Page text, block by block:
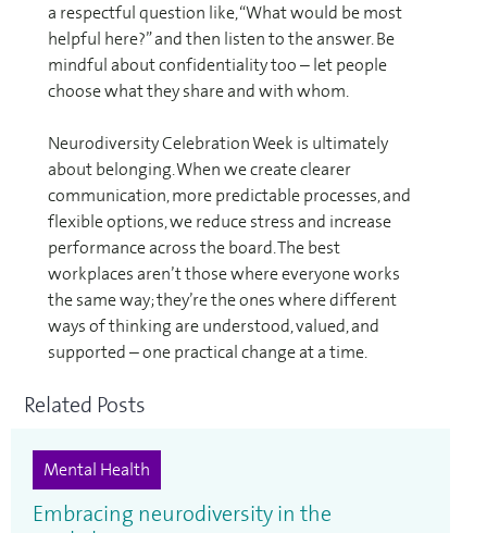
a respectful question like, “What would be most
helpful here?” and then listen to the answer. Be
mindful about confidentiality too – let people
choose what they share and with whom.
Neurodiversity Celebration Week is ultimately
about belonging. When we create clearer
communication, more predictable processes, and
flexible options, we reduce stress and increase
performance across the board. The best
workplaces aren’t those where everyone works
the same way; they’re the ones where different
ways of thinking are understood, valued, and
supported – one practical change at a time.
Related Posts
Mental Health
Embracing neurodiversity in the